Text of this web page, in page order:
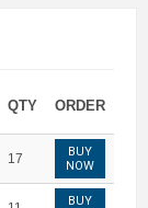
QTY ORDER
17
BUY
NOW
BUY